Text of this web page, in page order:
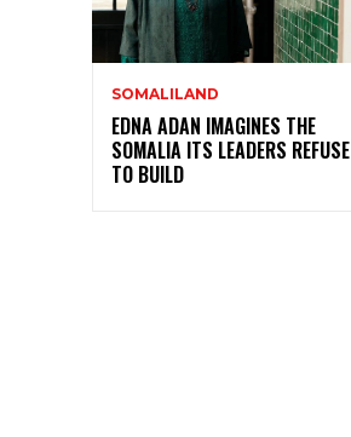
SOMALILAND
EDNA ADAN IMAGINES THE
SOMALIA ITS LEADERS REFUSE
TO BUILD